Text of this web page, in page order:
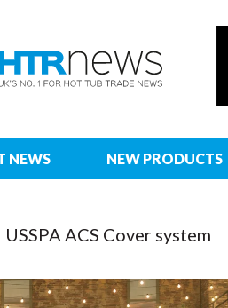
NEWS NEW PRODUCTS
USSPA ACS Cover system